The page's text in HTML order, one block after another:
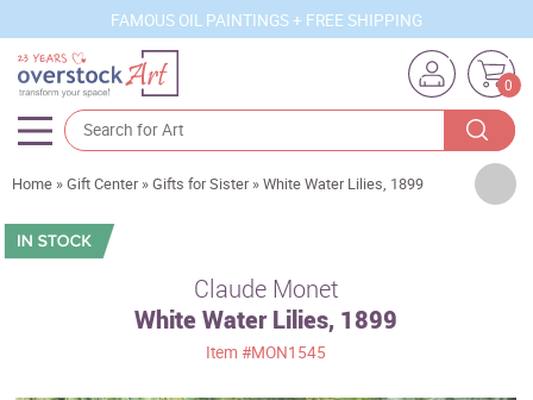
FAMOUS OIL PAINTINGS + FREE SHIPPING
0
Artists
Sizes
Home »Gift Center »Gifts for Sister »White Water Lilies, 1899
Claude Monet
White Water Lilies, 1899
Item#MON1545